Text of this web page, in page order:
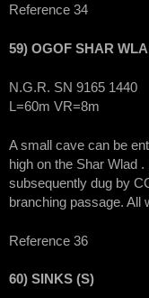
Reference 34
59) OGOF SHAR
N.G.R. SN 9165 1440
L=60m VR=8m
A small cave can be
high on the Shar Wlad
subsequently dug by
branching passage. All
Reference 36
60) SINKS (S)